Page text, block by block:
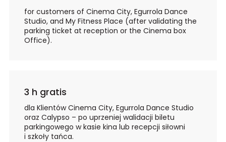
for customers of Cinema City, Egurrola Dance
Studio, and My Fitness Place (after validating the
parking ticket at reception or the Cinema box
Office).
3 h gratis
dla Klientów Cinema City, Egurrola Dance Studio
oraz Calypso – po uprzeniej walidacji biletu
parkingowego w kasie kina lub recepcji siłowni
i szkoły tańca.